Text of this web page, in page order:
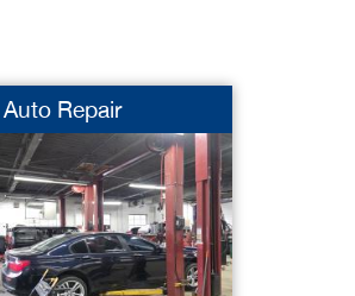
Repair